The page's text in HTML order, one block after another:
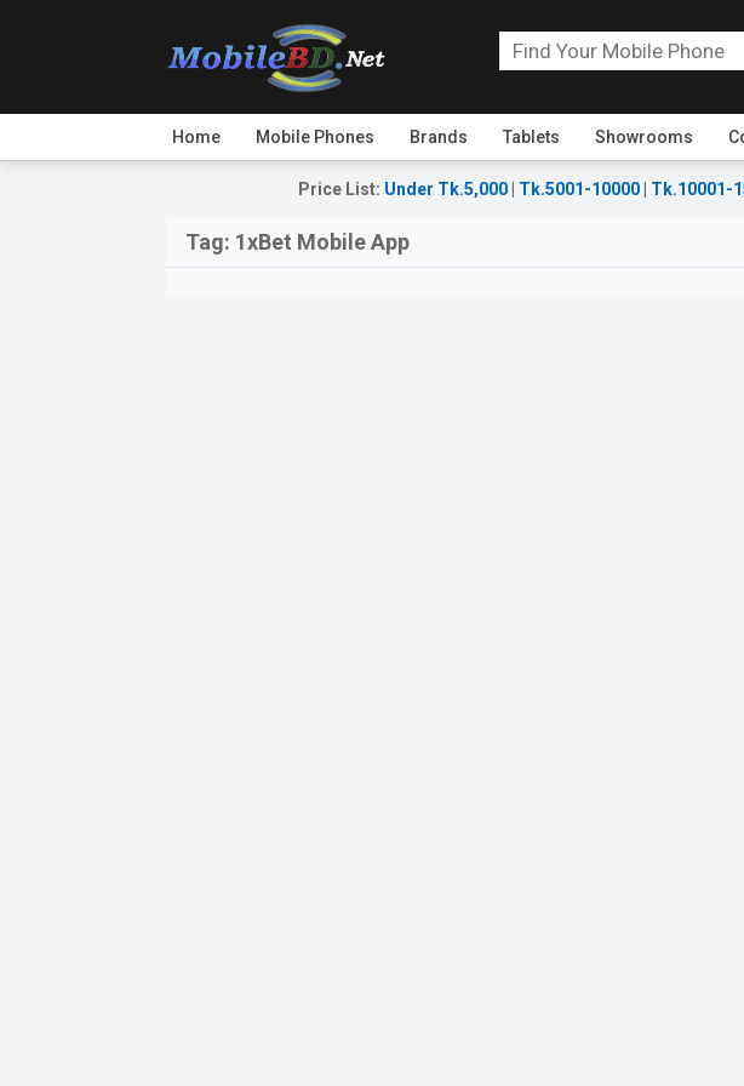
Home Mobile Phones Brands Tablets Showrooms
Price List: Under Tk.5,000 Tk.5001-10000 Tk.10001-
Tag: 1xBet Mobile App